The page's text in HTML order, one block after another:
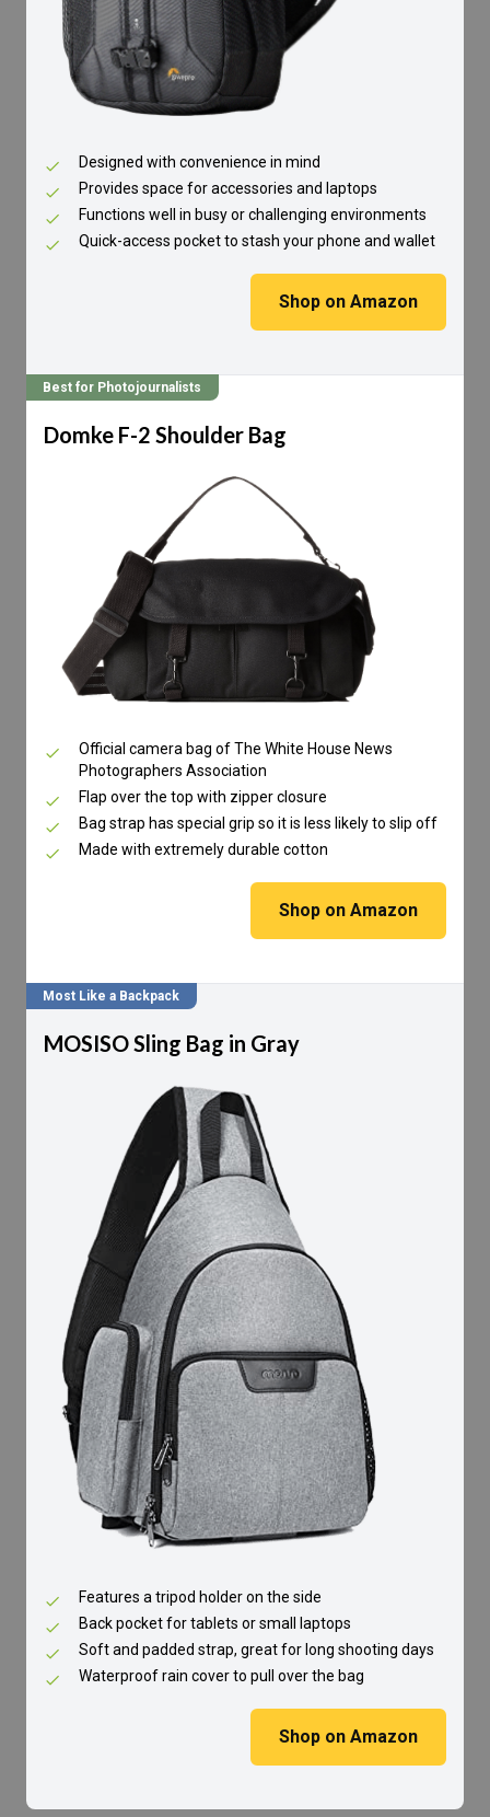
Designed with convenience in mind
Provides space for accessories and laptops
Functions well in busy or challenging environments
Quick-access pocket to stash your phone and wallet
Shop on Amazon
Best for Photojournalists
Domke F-2 Shoulder Bag
Official camera bag of The White House News
Photographers Association
Flap over the top with zipper closure
Bag strap has special grip so it is less likely to slip off
Made with extremely durable cotton
Shop on Amazon
Most Like a Backpack
MOSISO Sling Bag in Gray
Features a tripod holder on the side
Back pocket for tablets or small laptops
Soft and padded strap, great for long shooting days
Waterproof rain cover to pull over the bag
Shop on Amazon